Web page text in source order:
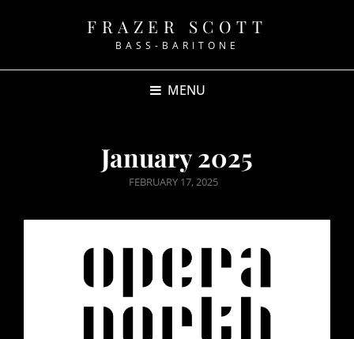
FRAZER SCOTT
BASS-BARITONE
MENU
January 2025
POSTED
FEBRUARY 17, 2025